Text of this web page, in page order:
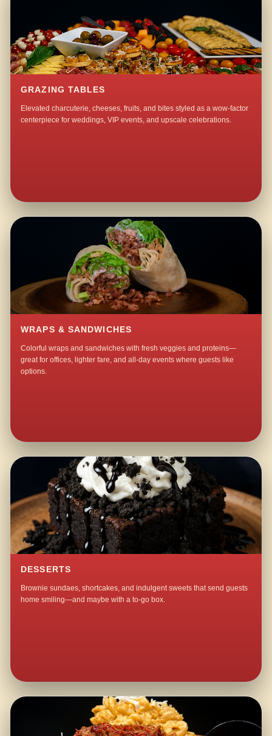
GRAZING TABLES
Elevated charcuterie, cheeses, fruits, and bites styled as a wow-factor
centerpiece for weddings, VIP events, and upscale celebrations.
WRAPS & SANDWICHES
Colorful wraps and sandwiches with fresh veggies and proteins—
great for offices, lighter fare, and all-day events where guests like
options.
DESSERTS
Brownie sundaes, shortcakes, and indulgent sweets that send guests
home smiling—and maybe with a to-go box.